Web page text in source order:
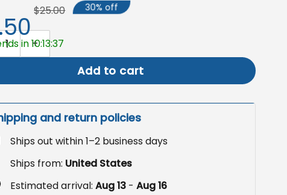
Yard Sign, Democratic Garden Flag for 4th of July quantity
Add to cart
$25.00 30% off
in 10:13:36
and return policies
Ships out within 1–2 business days
Ships from: United States
Estimated arrival:Aug 13 -Aug 16